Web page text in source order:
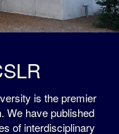
is the premier
We have published
of interdisciplinary